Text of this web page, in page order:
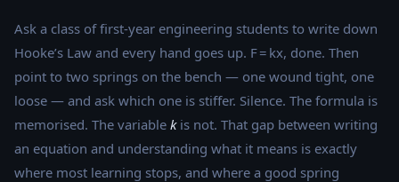
Ask a class of first-year engineering students to write down
Hooke’s Law and every hand goes up. F = kx, done. Then
point to two springs on the bench — one wound tight, one
loose — and ask which one is stiffer. Silence. The formula is
memorised. The variable kis not. That gap between writing
an equation and understanding what it means is exactly
where most learning stops, and where a good spring